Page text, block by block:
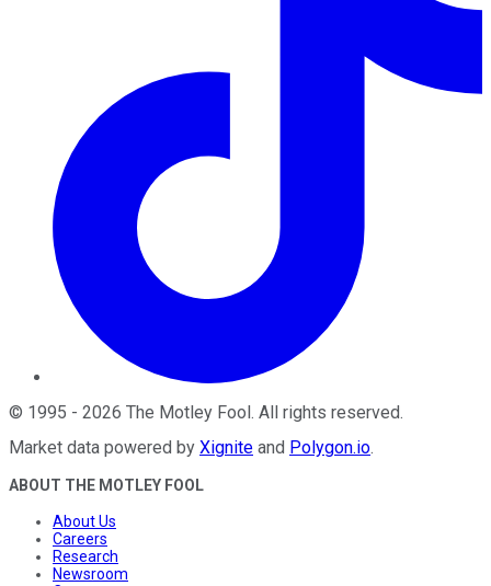
© 1995 - 2026 The Motley Fool. All rights reserved.
Market data powered by Xignite and Polygon.io.
ABOUT THE MOTLEY FOOL
About Us
Careers
Research
Newsroom